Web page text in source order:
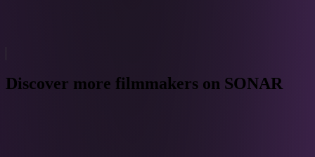
Discover more filmmakers on SONAR